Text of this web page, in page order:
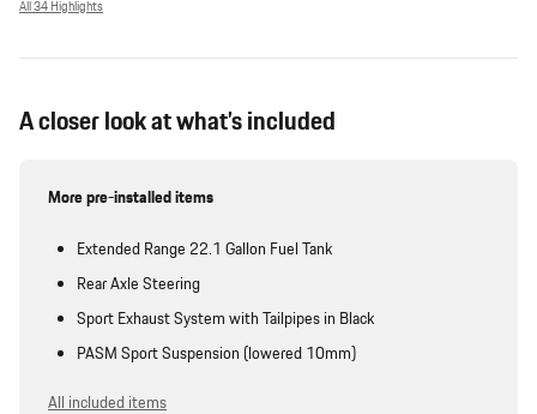
All 34 Highlights
A closer look at what’s included
More pre-installed items
Extended Range 22.1 Gallon Fuel Tank
Rear Axle Steering
Sport Exhaust System with Tailpipes in Black
PASM Sport Suspension (lowered 10mm)
All included items